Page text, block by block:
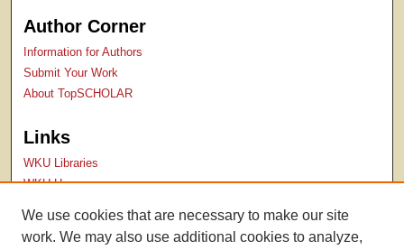
Author Corner
Information for Authors
Submit Your Work
About TopSCHOLAR
Links
WKU Libraries
WKU Homepage
Contact Us
We use cookies that are necessary to make our site
work. We may also use additional cookies to analyze,